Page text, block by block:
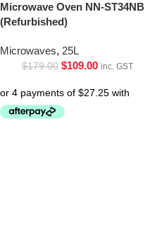
Microwave Oven NN-ST34NB
(Refurbished)
Microwaves, 25L
$179.00 $109.00 inc. GST